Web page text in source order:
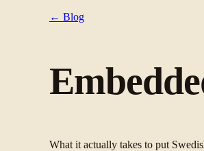
← Blog
What it actually takes to put